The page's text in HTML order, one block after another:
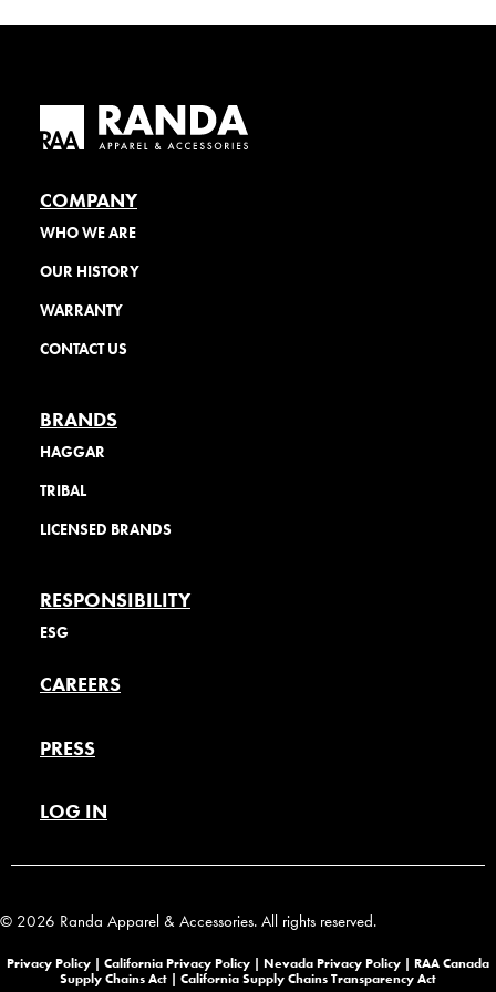
COMPANY
WHO WE ARE
OUR HISTORY
WARRANTY
CONTACT US
BRANDS
HAGGAR
TRIBAL
LICENSED BRANDS
RESPONSIBILITY
ESG
CAREERS
PRESS
LOG IN
© 2026 Randa Apparel & Accessories. All rights reserved.
Privacy Policy | California Privacy Policy | Nevada Privacy Policy | RAA Canada
Supply Chains Act | California Supply Chains Transparency Act